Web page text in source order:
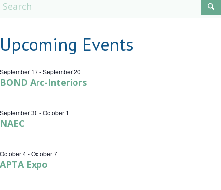
Upcoming Events
September 17-September 20
BOND Arc-Interiors
September 30 -October 1
NAEC
October 4-October 7
APTA Expo